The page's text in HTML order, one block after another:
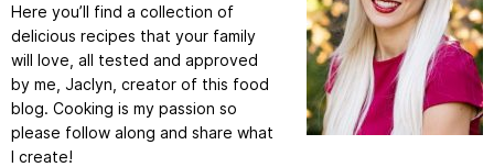
Here you’ll find a collection of
delicious recipes that your family
will love, all tested and approved
by me, Jaclyn, creator of this food
blog. Cooking is my passion so
please follow along and share what
I create!